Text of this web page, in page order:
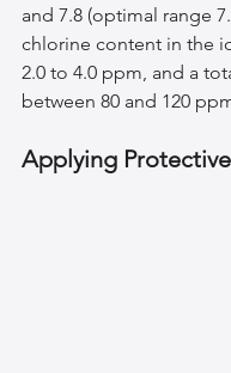
and 7.8 (optimal range
chlorine content in the
2.0 to 4.0 ppm, and a
between 80 and 120
Applying